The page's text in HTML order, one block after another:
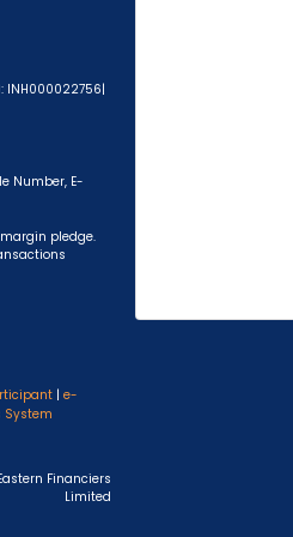
INH000022756|
Number, E-
pledge.
| e-
System
Financiers
Limited